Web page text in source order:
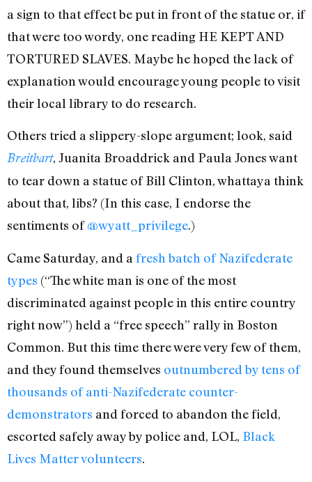
a sign to that effect be put in front of the statue or, if
that were too wordy, one reading HE KEPT AND
TORTURED SLAVES. Maybe he hoped the lack of
explanation would encourage young people to visit
their local library to do research.
Others tried a slippery-slope argument; look, said
Breitbart, Juanita Broaddrick and Paula Jones want
to tear down a statue of Bill Clinton, whattaya think
about that, libs? (In this case, I endorse the
sentiments of@wyatt_privilege.)
Came Saturday, and a fresh batch of Nazifederate
types (“The white man is one of the most
discriminated against people in this entire country
right now”) held a “free speech” rally in Boston
Common. But this time there were very few of them,
and they found themselves outnumbered by tens of
thousands of anti-Nazifederate counter-
demonstrators and forced to abandon the field,
escorted safely away by police and, LOL, Black
Lives Matter volunteers.